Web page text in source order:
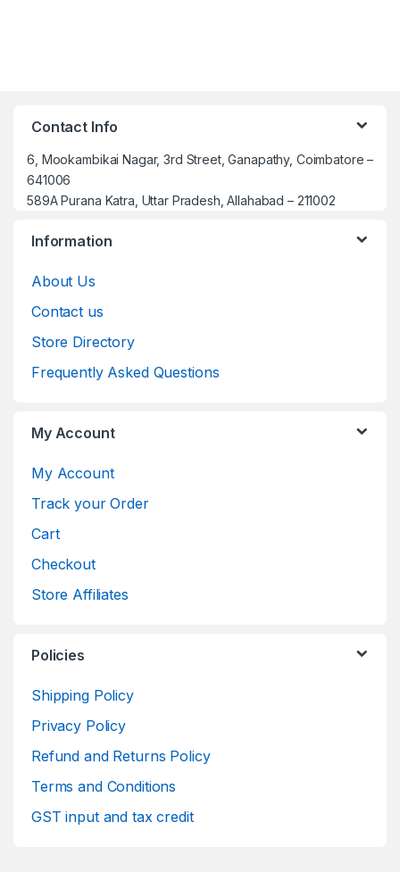
Contact Info
6, Mookambikai Nagar, 3rd Street, Ganapathy, Coimbatore –
641006
589A Purana Katra, Uttar Pradesh, Allahabad – 211002
Information
About Us
Contact us
Store Directory
Frequently Asked Questions
My Account
My Account
Track your Order
Cart
Checkout
Store Affiliates
Policies
Shipping Policy
Privacy Policy
Refund and Returns Policy
Terms and Conditions
GST input and tax credit